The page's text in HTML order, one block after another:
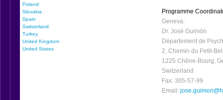
Poland
Slovakia
Spain
Switzerland
Turkey
United Kingdom
United States
Programme
Geneva:
Dr. José Guimón
Département de
2, Chemin du Petit-
1225 Chêne-Bourg,
Switzerland
Fax: 305-57-99
Email: